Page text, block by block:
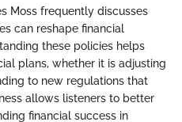
Moss frequently discusses
can reshape financial
these policies helps
plans, whether it is adjusting
to new regulations that
allows listeners to better
financial success in